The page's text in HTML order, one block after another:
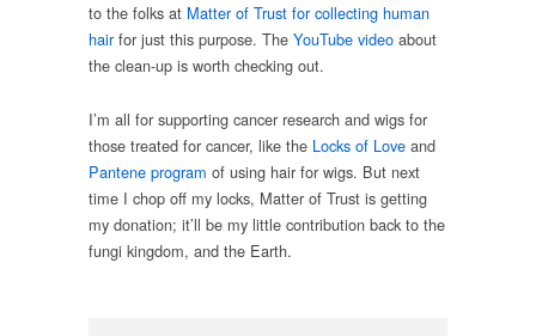
to the folks at Matter of Trust for collecting human
hair for just this purpose. The YouTube video about
the clean-up is worth checking out.
I’m all for supporting cancer research and wigs for
those treated for cancer, like the Locks of Love and
Pantene program of using hair for wigs. But next
time I chop off my locks, Matter of Trust is getting
my donation; it’ll be my little contribution back to the
fungi kingdom, and the Earth.